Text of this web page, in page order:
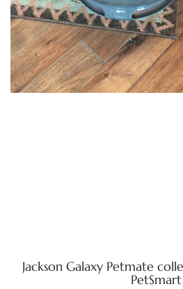
Jackson Galaxy Petmate
PetSmart